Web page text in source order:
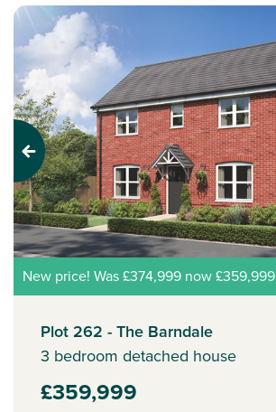
Previous
New price! Was £374,999 now £359,999
Plot 262 - The Barndale
3 bedroom detached house
£359,999